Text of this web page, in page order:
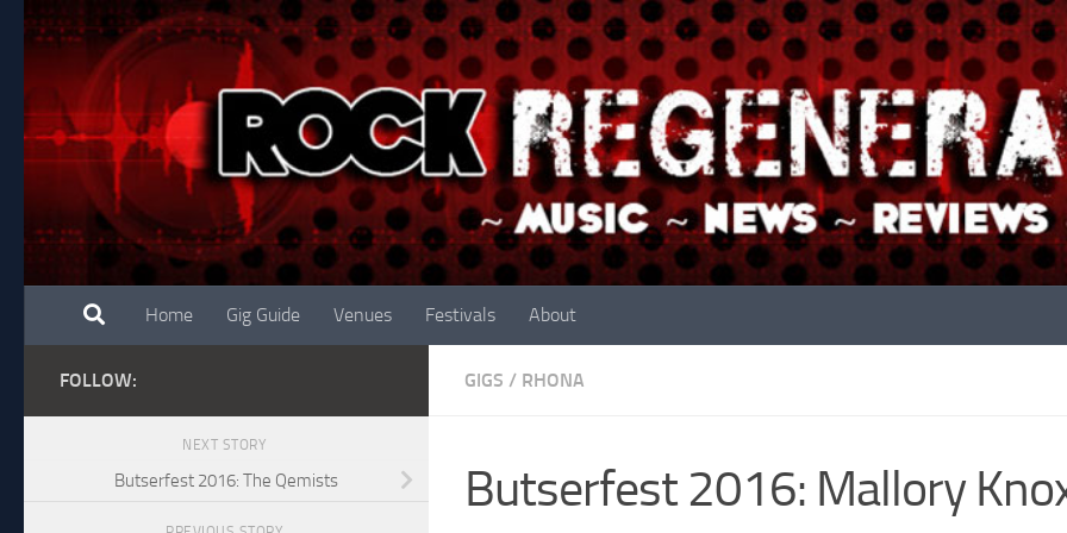
Skip to content
Home Gig Guide Venues Festivals About
GIGS / RHONA
Butserfest 2016: Mallory
FOLLOW:
NEXT STORY
Butserfest 2016: The Qemists